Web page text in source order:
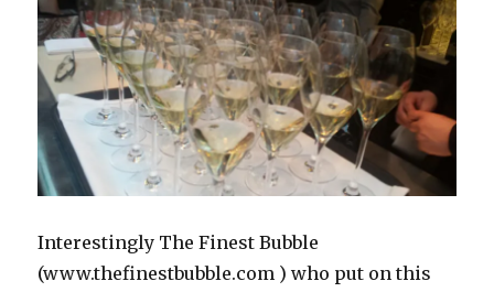
Interestingly The Finest Bubble
(www.thefinestbubble.com ) who put on this